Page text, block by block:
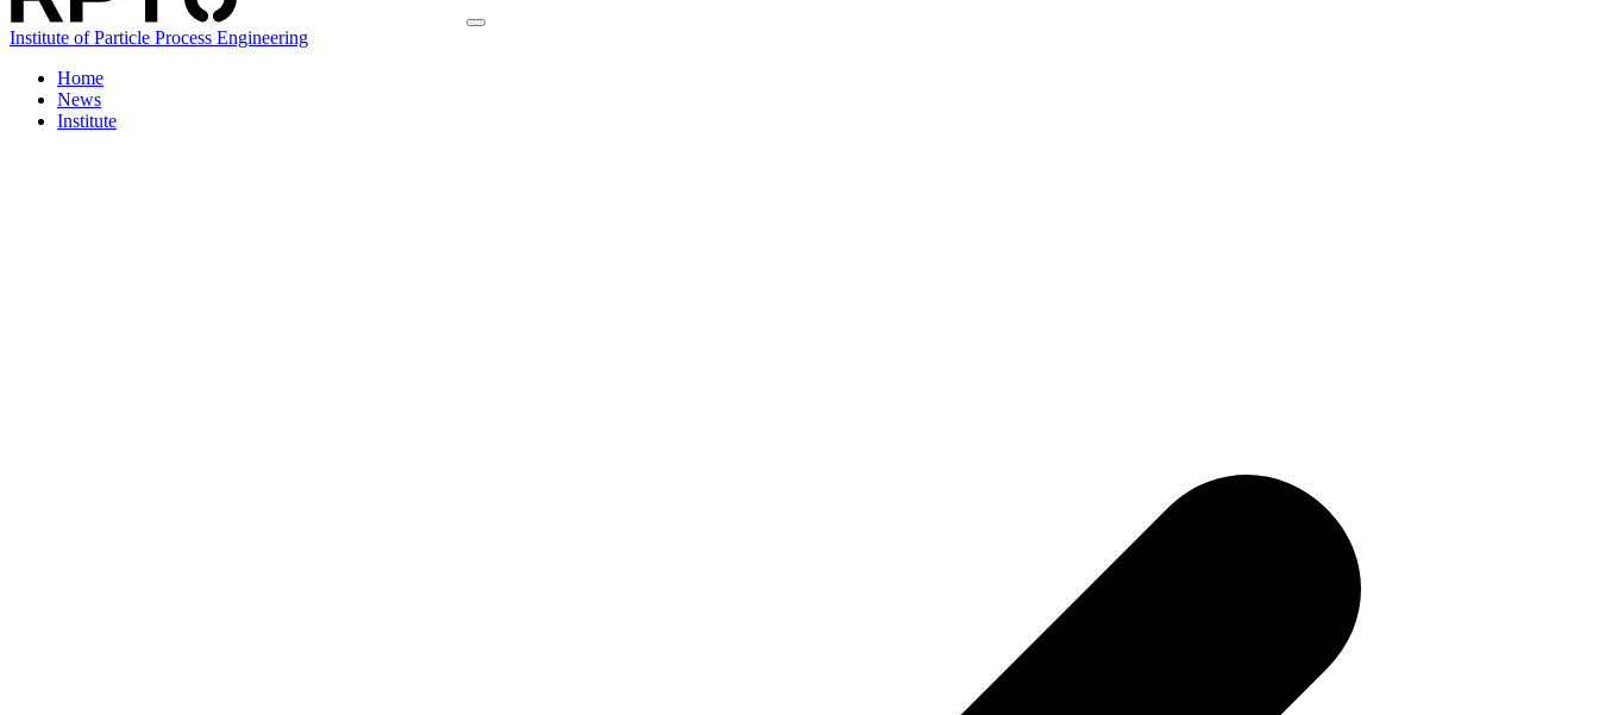
Institute of Particle Process Engineering
Home
News
Institute